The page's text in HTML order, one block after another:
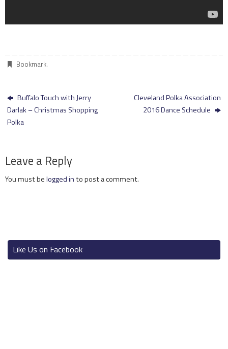
Bookmark.
Buffalo Touch with Jerry
Darlak – Christmas Shopping
Polka
Cleveland Polka Association
2016 Dance Schedule
Leave a Reply
You must belogged into post a comment.
Like Us on Facebook